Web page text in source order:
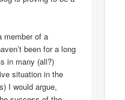
member of a
been for a long
in many (all?)
situation in the
I would argue,